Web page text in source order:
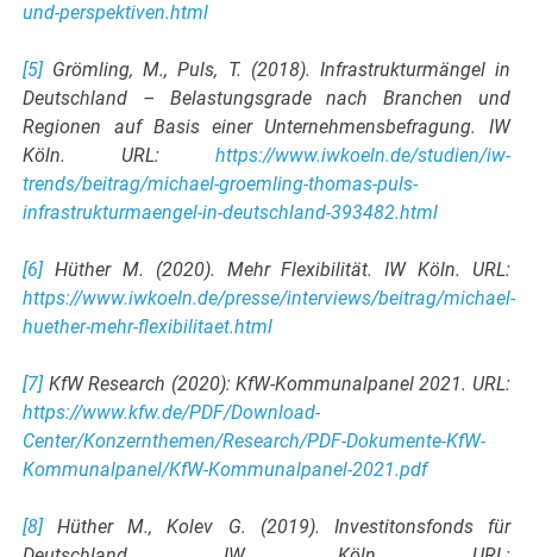
und-perspektiven.html
[5]Grömling, M., Puls, T. (2018). Infrastrukturmängel in
Deutschland – Belastungsgrade nach Branchen und
Regionen auf Basis einer Unternehmensbefragung. IW
Köln. URL: https://www.iwkoeln.de/studien/iw-
trends/beitrag/michael-groemling-thomas-puls-
infrastrukturmaengel-in-deutschland-393482.html
[6]Hüther M. (2020). Mehr Flexibilität. IW Köln. URL:
https://www.iwkoeln.de/presse/interviews/beitrag/michael-
huether-mehr-flexibilitaet.html
[7]KfW Research (2020): KfW-Kommunalpanel 2021. URL:
https://www.kfw.de/PDF/Download-
Center/Konzernthemen/Research/PDF-Dokumente-KfW-
Kommunalpanel/KfW-Kommunalpanel-2021.pdf
[8]Hüther M., Kolev G. (2019). Investitonsfonds für